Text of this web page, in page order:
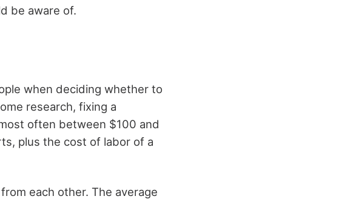
be aware of.
when deciding whether to
research, fixing a
often between $100 and
plus the cost of labor of a
each other. The average